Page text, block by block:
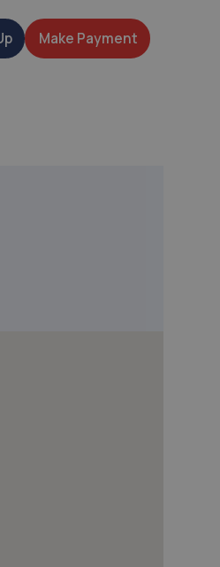
Make Payment